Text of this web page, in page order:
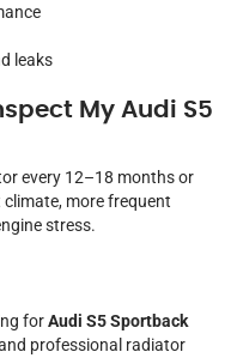
leaks
My Audi S5
every 12–18 months or
climate, more frequent
stress.
forAudi S5 Sportback
professional radiator